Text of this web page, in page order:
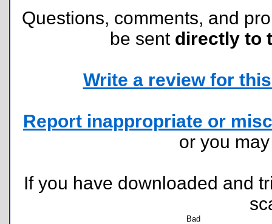
Questions, comments, and
be sent directly to
Write a review for
Report inappropriate or
or you
If you have downloaded and
Bad